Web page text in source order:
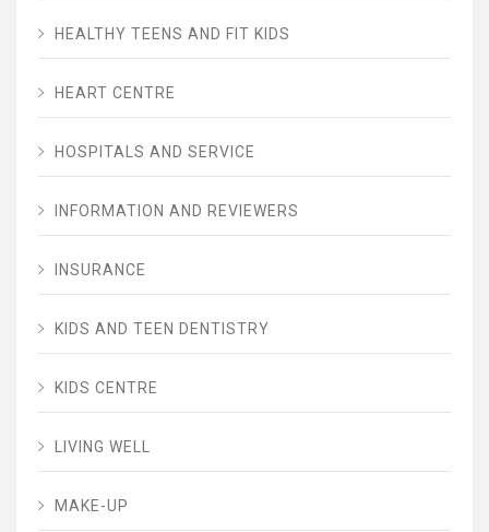
HEALTHY TEENS AND FIT KIDS
HEART CENTRE
HOSPITALS AND SERVICE
INFORMATION AND REVIEWERS
INSURANCE
KIDS AND TEEN DENTISTRY
KIDS CENTRE
LIVING WELL
MAKE-UP